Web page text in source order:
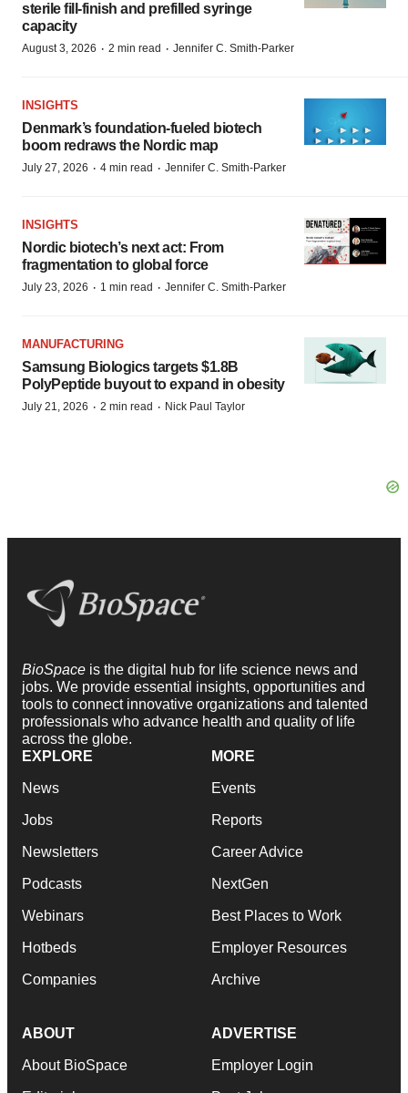
sterile fill-finish and prefilled syringe
capacity
August 3, 2026 · 2 min read · Jennifer C. Smith-Parker
INSIGHTS
Denmark’s foundation‑fueled biotech
boom redraws the Nordic map
July 27, 2026 · 4 min read · Jennifer C. Smith-Parker
INSIGHTS
Nordic biotech’s next act: From
fragmentation to global force
July 23, 2026 · 1 min read · Jennifer C. Smith-Parker
MANUFACTURING
Samsung Biologics targets $1.8B
PolyPeptide buyout to expand in obesity
July 21, 2026 · 2 min read · Nick Paul Taylor
BioSpace is the digital hub for life science news and
jobs. We provide essential insights, opportunities and
tools to connect innovative organizations and talented
professionals who advance health and quality of life
across the globe.
EXPLORE
News
Jobs
Newsletters
Podcasts
Webinars
Hotbeds
Companies
MORE
Events
Reports
Career Advice
NextGen
Best Places to Work
Employer Resources
Archive
ABOUT
About BioSpace
ADVERTISE
Employer Login